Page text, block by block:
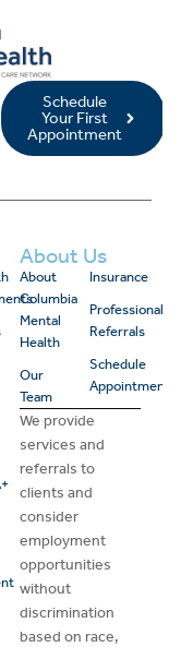
Schedule
Your First
Appointment
About Us
About
Columbia
Mental
Health
Our
Team
Insurance
Professional
Referrals
Schedule
Appointment
We provide
services and
referrals to
clients and
consider
employment
opportunities
without
discrimination
based on race,